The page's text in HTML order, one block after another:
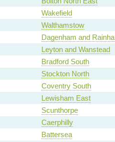
Wakefield
Walthamstow
Dagenham and
Leyton and Wanstead
Bradford South
Stockton North
Coventry South
Lewisham East
Scunthorpe
Caerphilly
Battersea